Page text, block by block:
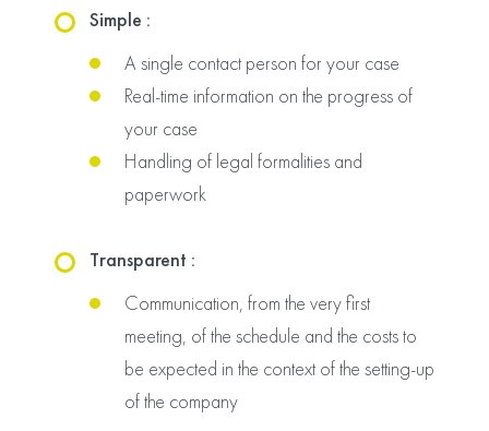
Simple :
A single contact person for your case
Real-time information on the progress of
your case
Handling of legal formalities and
paperwork
Transparent :
Communication, from the very first
meeting, of the schedule and the costs to
be expected in the context of the setting-up
of the company